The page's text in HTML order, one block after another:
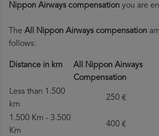
Nippon Airways compensation you are
The All Nippon Airways compensation
follows:
Distance in km
All Nippon Airways
Compensation
Less than 1.500
km
250 €
1.500 Km - 3.500
Km
400 €